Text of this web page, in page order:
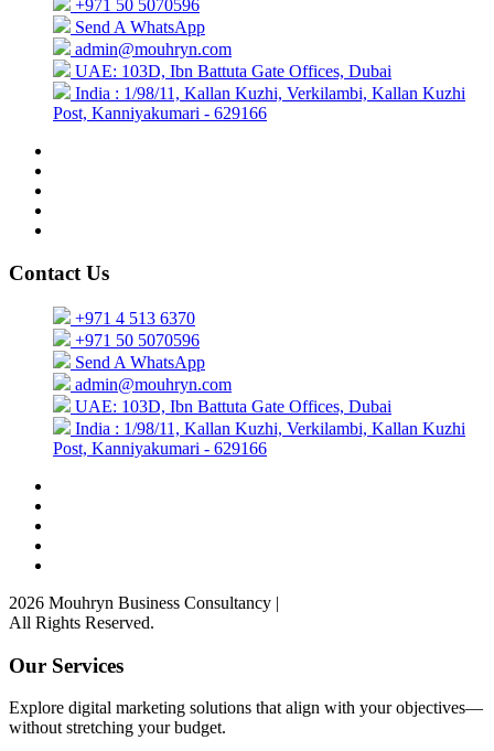
+971 50 5070596
Send A WhatsApp
admin@mouhryn.com
UAE: 103D, Ibn Battuta Gate Offices, Dubai
India : 1/98/11, Kallan Kuzhi, Verkilambi, Kallan Kuzhi
Post, Kanniyakumari - 629166
Contact Us
+971 4 513 6370
+971 50 5070596
Send A WhatsApp
admin@mouhryn.com
UAE: 103D, Ibn Battuta Gate Offices, Dubai
India : 1/98/11, Kallan Kuzhi, Verkilambi, Kallan Kuzhi
Post, Kanniyakumari - 629166
2026 Mouhryn Business Consultancy |
All Rights Reserved.
Our Services
Explore digital marketing solutions that align with your objectives—
without stretching your budget.